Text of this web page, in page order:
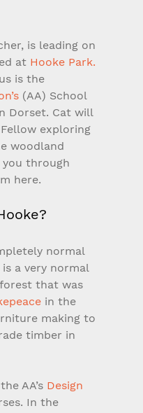
is leading on
at Hooke Park.
is the
(AA) School
Dorset. Cat will
exploring
woodland
you through
here.
normal
a very normal
that was
in the
making to
timber in
AA’s Design
In the